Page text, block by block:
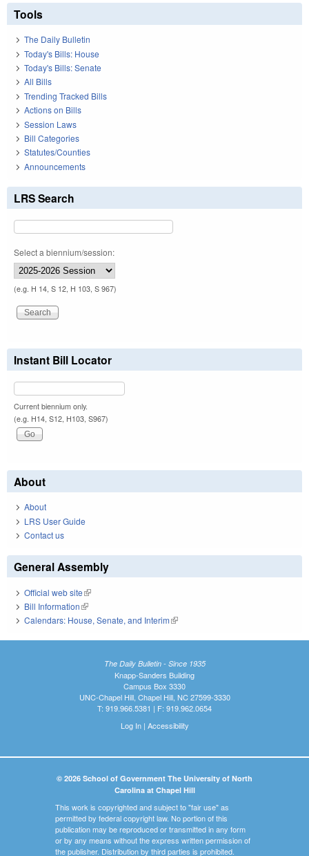
Tools
The Daily Bulletin
Today's Bills: House
Today's Bills: Senate
All Bills
Trending Tracked Bills
Actions on Bills
Session Laws
Bill Categories
Statutes/Counties
Announcements
LRS Search
Select a biennium/session:
(e.g. H 14, S 12, H 103, S 967)
Instant Bill Locator
Current biennium only.
(e.g. H14, S12, H103, S967)
About
About
LRS User Guide
Contact us
General Assembly
Official web site(link is external)
Bill Information(link is external)
Calendars: House, Senate, and Interim(link is external)
The Daily Bulletin - Since 1935
Knapp-Sanders Building
Campus Box 3330
UNC-Chapel Hill, Chapel Hill, NC 27599-3330
T: 919.966.5381 | F: 919.962.0654
Log In| Accessibility
© 2026 School of Government The University of North
Carolina at Chapel Hill
This work is copyrighted and subject to "fair use" as
permitted by federal copyright law. No portion of this
publication may be reproduced or transmitted in any form
or by any means without the express written permission of
the publisher. Distribution by third parties is prohibited.